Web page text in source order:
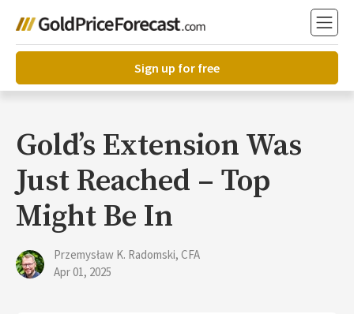
Sign up for free
Gold’s Extension Was
Just Reached – Top
Might Be In
Przemysław K. Radomski, CFA
Apr 01, 2025